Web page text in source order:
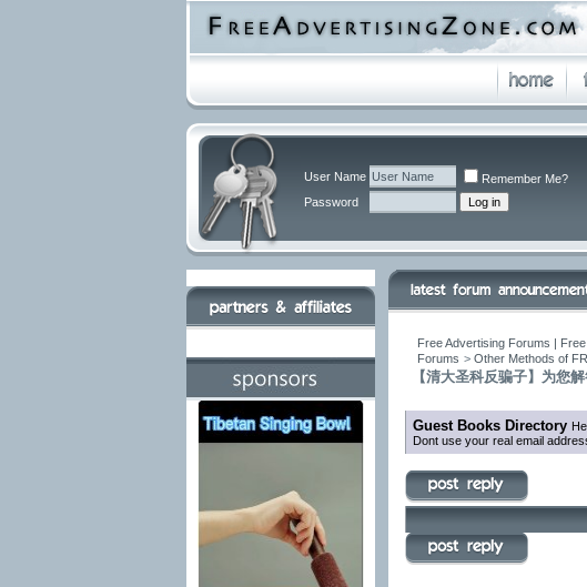
User Name
Remember Me?
Password
Free Advertising Forums |
Forums > Other Methods of
【清大圣科反骗子】为您
Guest Books Directory
Dont use your real email